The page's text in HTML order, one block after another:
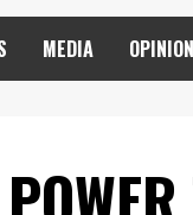
MEDIA